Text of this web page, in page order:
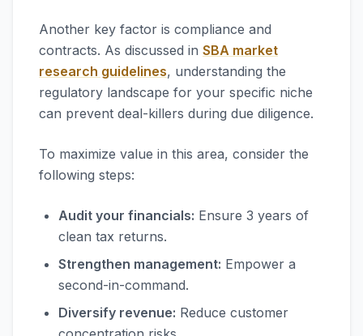
Another key factor is compliance and
contracts. As discussed in SBA market
research guidelines, understanding the
regulatory landscape for your specific niche
can prevent deal-killers during due diligence.
To maximize value in this area, consider the
following steps:
Audit your financials: Ensure 3 years of
clean tax returns.
Strengthen management: Empower a
second-in-command.
Diversify revenue: Reduce customer